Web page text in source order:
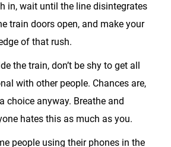
in, wait until the line disintegrates
train doors open, and make your
of that rush.
the train, don’t be shy to get all
with other people. Chances are,
choice anyway. Breathe and
hates this as much as you.
people using their phones in the